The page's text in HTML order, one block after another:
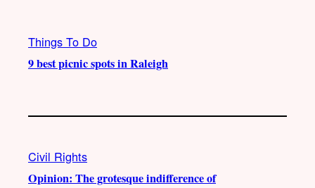
Things To Do
9 best picnic spots in Raleigh
Civil Rights
Opinion: The grotesque indifference of